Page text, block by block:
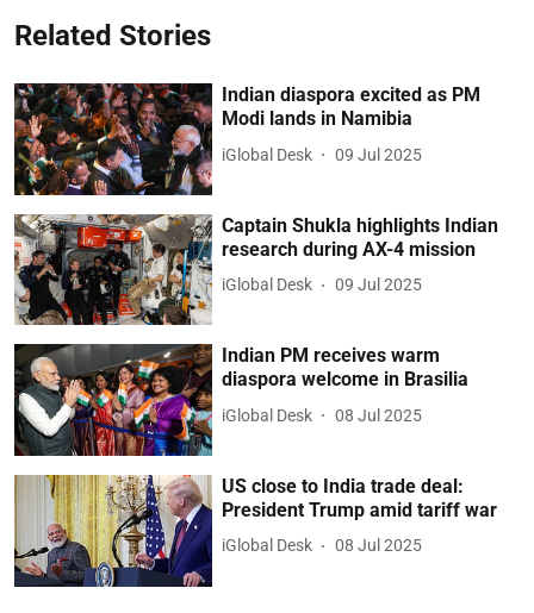
Related Stories
Indian diaspora excited as PM
Modi lands in Namibia
iGlobal Desk 09 Jul 2025
Captain Shukla highlights Indian
research during AX-4 mission
iGlobal Desk 09 Jul 2025
Indian PM receives warm
diaspora welcome in Brasilia
iGlobal Desk 08 Jul 2025
US close to India trade deal:
President Trump amid tariff war
iGlobal Desk 08 Jul 2025